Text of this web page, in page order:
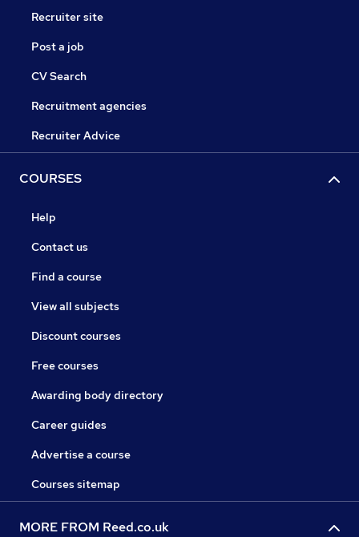
Recruiter site
Post a job
CV Search
Recruitment agencies
Recruiter Advice
COURSES
Help
Contact us
Find a course
View all subjects
Discount courses
Free courses
Awarding body directory
Career guides
Advertise a course
Courses sitemap
MORE FROM Reed.co.uk